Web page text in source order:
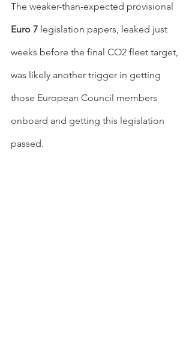
The weaker-than-expected provisional
Euro 7 legislation papers, leaked just
weeks before the final CO2 fleet target,
was likely another trigger in getting
those European Council members
onboard and getting this legislation
passed.